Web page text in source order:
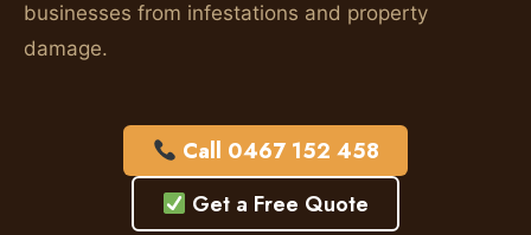
businesses from infestations and property
damage.
Call 0467 152 458
Get a Free Quote